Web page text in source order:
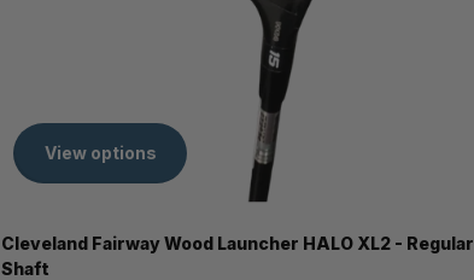
View options
Cleveland Fairway Wood Launcher HALO XL2 - Regular
Shaft